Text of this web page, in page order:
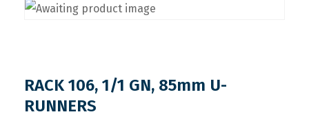
RACK 106, 1/1 GN, 85mm U-
RUNNERS